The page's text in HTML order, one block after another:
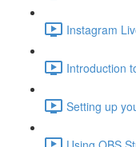
Instagram
Introduction
Setting up